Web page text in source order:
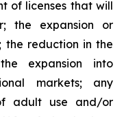
of licenses that will
the expansion or
the reduction in the
expansion into
markets; any
adult use and/or